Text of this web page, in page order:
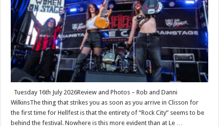
Tuesday 16th July 2026Review and Photos – Rob and Danni
WilkinsThe thing that strikes you as soon as you arrive in Clisson for
the first time for Hellfest is that the entirety of “Rock City” seems to be
behind the festival. Nowhere is this more evident than at Le …